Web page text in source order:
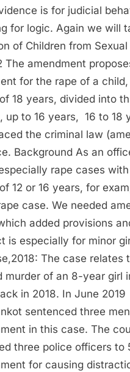
is for judicial
for logic. Again we will
of Children from
The amendment
for the rape of a
18 years, divided into
up to 16 years, 16 to 18
the criminal law
Background As an
rape cases
12 or 16 years, for
case. We needed
added provisions
is especially for minor
The case relates
murder of an 8-year girl
in 2018. In June
sentenced three
in this case. The
three police officers to
for causing